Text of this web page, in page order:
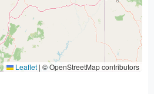
Leaflet | © OpenStreetMap contributors